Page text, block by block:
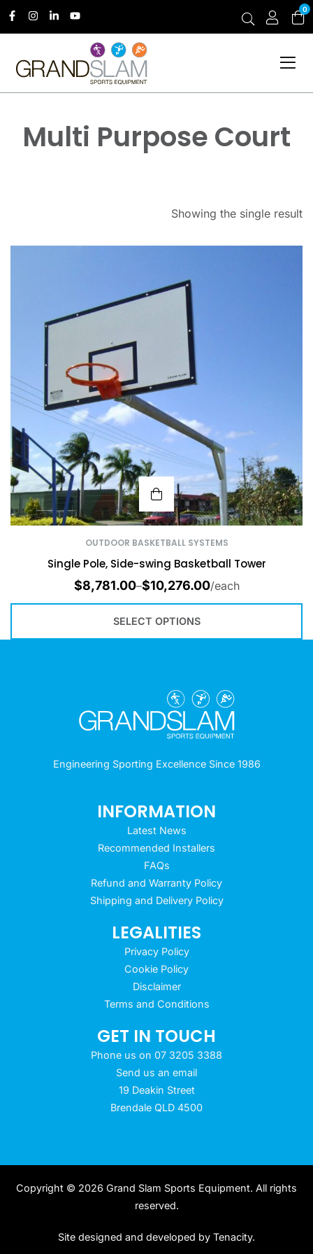
0
Multi Purpose Court
Showing the single result
OUTDOOR BASKETBALL SYSTEMS
Single Pole, Side-swing Basketball Tower
$8,781.00–$10,276.00/each
SELECT OPTIONS
Engineering Sporting Excellence Since 1986
INFORMATION
Latest News
Recommended Installers
FAQs
Refund and Warranty Policy
Shipping and Delivery Policy
LEGALITIES
Privacy Policy
Cookie Policy
Disclaimer
Terms and Conditions
GET IN TOUCH
Phone us on 07 3205 3388
Send us an email
19 Deakin Street
Brendale QLD 4500
Copyright © 2026 Grand Slam Sports Equipment. All rights
reserved.
Site designed and developed by Tenacity.